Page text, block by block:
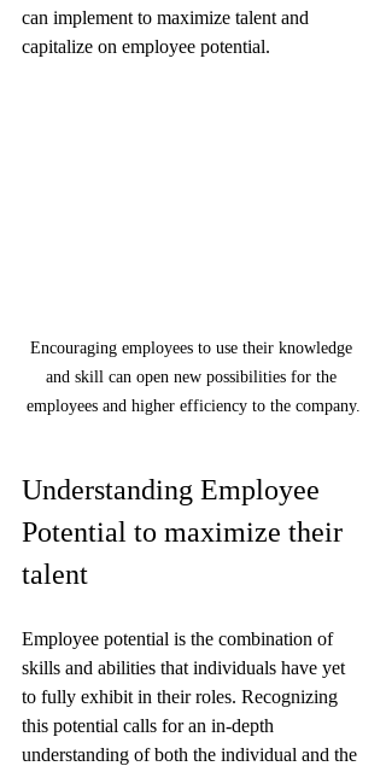
can implement to maximize talent and
capitalize on employee potential.
Encouraging employees to use their knowledge
and skill can open new possibilities for the
employees and higher efficiency to the company.
Understanding Employee
Potential to maximize their
talent
Employee potential is the combination of
skills and abilities that individuals have yet
to fully exhibit in their roles. Recognizing
this potential calls for an in-depth
understanding of both the individual and the